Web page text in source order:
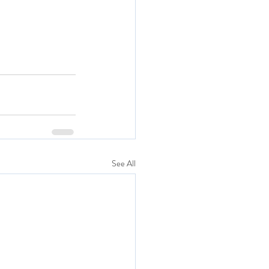
See All